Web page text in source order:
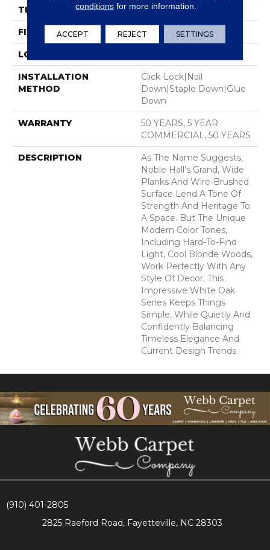
THICKNESS 1/2"
FINISH COATING UV Aluminum Oxide
LOCATION
INSTALLATION
METHOD
Click-Lock|Nail
Down|Staple Down|Glue
Down
WARRANTY
50 YEARS, 5 YEAR
COMMERCIAL, 50 YEARS
DESCRIPTION
As The Name Suggests,
Noble Hall’s Grand, Wide
Planks And Wire-Brushed
Surface Lend A Tone Of
Strength And Heritage To
A Space. But The Unique
Modern Color Tones,
Including Hard-To-Find
Light, Cool Blonde Woods,
Work Perfectly With Any
Style Of Decor. This
Impressive White Oak
Series Keeps Things
Simple, While Quietly And
Confidently Balancing
Timeless Elegance And
Current Design Trends.
(910) 401-2805
2825 Raeford Road, Fayetteville, NC 28303
conditions for more information.
ACCEPT REJECT SETTINGS